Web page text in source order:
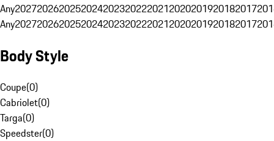
Any20272026202520242023202220212020201920182017
Any20272026202520242023202220212020201920182017
Body Style
Coupe(0)
Cabriolet(0)
Targa(0)
Speedster(0)